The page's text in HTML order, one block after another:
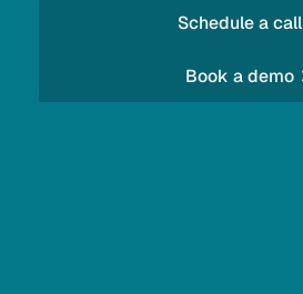
Book a demo
Schedule a call